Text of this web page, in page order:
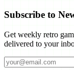
Subscribe to
Get weekly retro
delivered to your